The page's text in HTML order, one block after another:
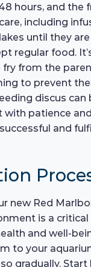
hours, and the
including
until they
regular food.
from the
to prevent
discus can
with patience
and
new Red
is a critical
and well-
to your
gradually.